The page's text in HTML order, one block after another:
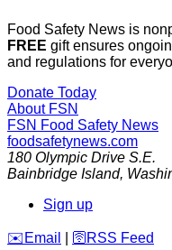
Food Safety News is
FREE gift ensures
and regulations for
Donate Today
About FSN
FSN Food Safety News
foodsafetynews.com
180 Olympic Drive S.E.
Bainbridge Island,
Sign up
️✉️ Email 🛜 RSS Feed